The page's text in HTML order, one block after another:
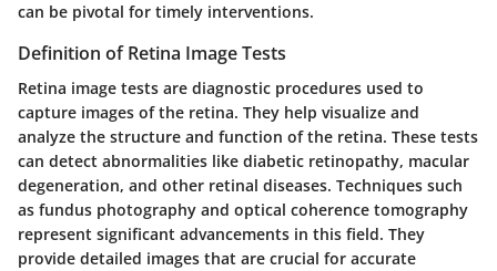
can be pivotal for timely interventions.
Definition of Retina Image Tests
Retina image tests are diagnostic procedures used to
capture images of the retina. They help visualize and
analyze the structure and function of the retina. These tests
can detect abnormalities like diabetic retinopathy, macular
degeneration, and other retinal diseases. Techniques such
as fundus photography and optical coherence tomography
represent significant advancements in this field. They
provide detailed images that are crucial for accurate